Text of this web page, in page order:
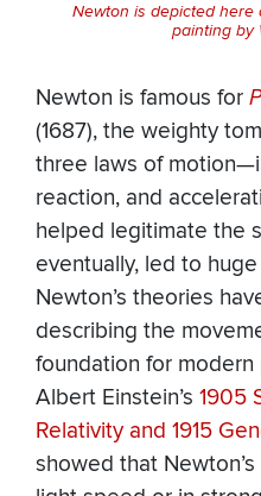
Newton is depicted here
painting by
Newton is famous for
(1687), the weighty
three laws of
reaction, and
helped legitimate the
eventually, led to
Newton’s theories
describing the
foundation for modern
Albert Einstein’s 1905
Relativity and 1915
showed that